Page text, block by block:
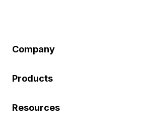
Company
Products
Resources